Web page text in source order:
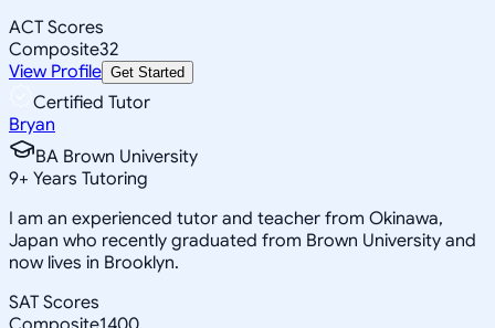
ACT Scores
Composite32
View Profile Get Started
Certified Tutor
Bryan
BA Brown University
9+ Years Tutoring
I am an experienced tutor and teacher from Okinawa,
Japan who recently graduated from Brown University and
now lives in Brooklyn.
SAT Scores